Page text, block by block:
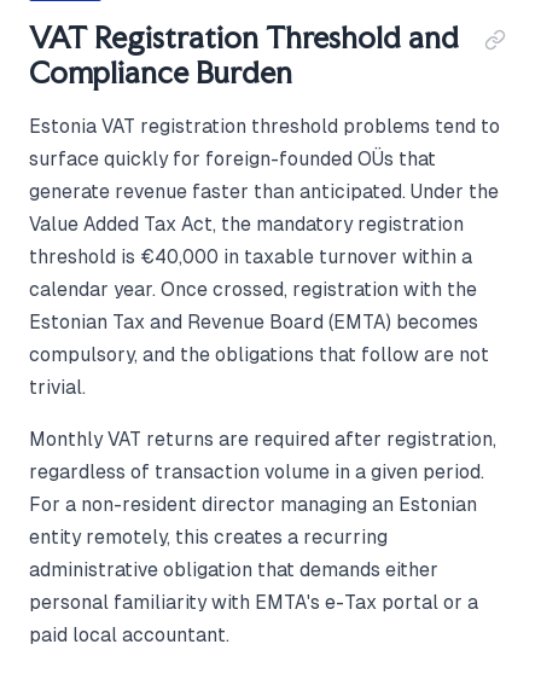
VAT Registration Threshold and
Compliance Burden
Estonia VAT registration threshold problems tend to
surface quickly for foreign-founded OÜs that
generate revenue faster than anticipated. Under the
Value Added Tax Act, the mandatory registration
threshold is €40,000 in taxable turnover within a
calendar year. Once crossed, registration with the
Estonian Tax and Revenue Board (EMTA) becomes
compulsory, and the obligations that follow are not
trivial.
Monthly VAT returns are required after registration,
regardless of transaction volume in a given period.
For a non-resident director managing an Estonian
entity remotely, this creates a recurring
administrative obligation that demands either
personal familiarity with EMTA's e-Tax portal or a
paid local accountant.